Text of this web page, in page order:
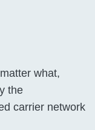
what,
the
carrier network